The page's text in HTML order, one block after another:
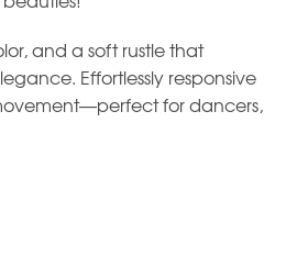
and a soft rustle that
Effortlessly responsive
for dancers,